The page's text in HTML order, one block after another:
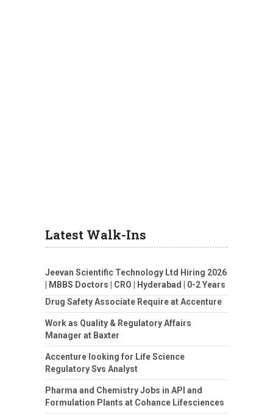
Latest Walk-Ins
Jeevan Scientific Technology Ltd Hiring 2026
| MBBS Doctors | CRO | Hyderabad | 0-2 Years
Drug Safety Associate Require at Accenture
Work as Quality & Regulatory Affairs
Manager at Baxter
Accenture looking for Life Science
Regulatory Svs Analyst
Pharma and Chemistry Jobs in API and
Formulation Plants at Cohance Lifesciences